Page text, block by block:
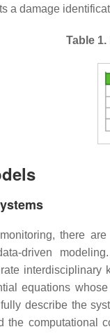
a damage
Table 1.
there
driven
equations
describe the
the computational